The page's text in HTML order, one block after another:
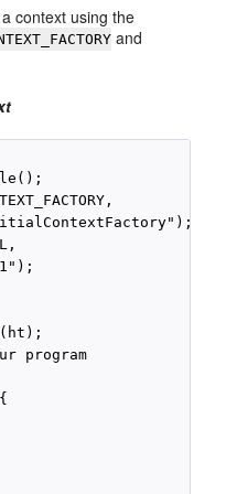
context using the
and
program